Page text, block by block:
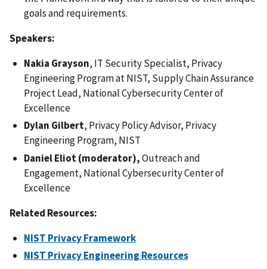
goals and requirements.
Speakers:
Nakia Grayson, IT Security Specialist, Privacy
Engineering Program at NIST, Supply Chain Assurance
Project Lead, National Cybersecurity Center of
Excellence
Dylan Gilbert, Privacy Policy Advisor, Privacy
Engineering Program, NIST
Daniel Eliot (moderator),Outreach and
Engagement, National Cybersecurity Center of
Excellence
Related Resources:
NIST Privacy Framework
NIST Privacy Engineering Resources